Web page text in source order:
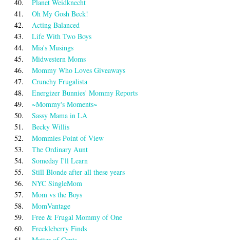
40.
Planet Weidknecht
41.
Oh My Gosh Beck!
42.
Acting Balanced
43.
Life With Two Boys
44.
Mia's Musings
45.
Midwestern Moms
46.
Mommy Who Loves Giveaways
47.
Crunchy Frugalista
48.
Energizer Bunnies' Mommy Reports
49.
~Mommy's Moments~
50.
Sassy Mama in LA
51.
Becky Willis
52.
Mommies Point of View
53.
The Ordinary Aunt
54.
Someday I'll Learn
55.
Still Blonde after all these years
56.
NYC SingleMom
57.
Mom vs the Boys
58.
MomVantage
59.
Free & Frugal Mommy of One
60.
Freckleberry Finds